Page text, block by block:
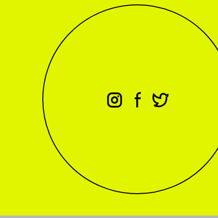
⊖ ⊕ ⊗